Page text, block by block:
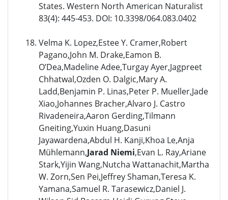
States. Western North American Naturalist
83(4): 445-453. DOI: 10.3398/064.083.0402
Velma K. Lopez,Estee Y. Cramer,Robert
Pagano,John M. Drake,Eamon B.
O’Dea,Madeline Adee,Turgay Ayer,Jagpreet
Chhatwal,Ozden O. Dalgic,Mary A.
Ladd,Benjamin P. Linas,Peter P. Mueller,Jade
Xiao,Johannes Bracher,Alvaro J. Castro
Rivadeneira,Aaron Gerding,Tilmann
Gneiting,Yuxin Huang,Dasuni
Jayawardena,Abdul H. Kanji,Khoa Le,Anja
Mühlemann,Jarad Niemi,Evan L. Ray,Ariane
Stark,Yijin Wang,Nutcha Wattanachit,Martha
W. Zorn,Sen Pei,Jeffrey Shaman,Teresa K.
Yamana,Samuel R. Tarasewicz,Daniel J.